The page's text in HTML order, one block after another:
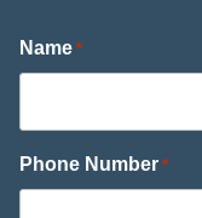
Name *
Phone Number *